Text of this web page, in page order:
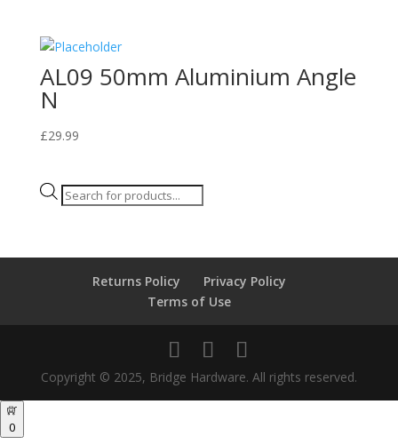
AL09 50mm Aluminium Angle
N
£29.99
Products
Returns Policy
Privacy Policy
Terms of Use
Copyright © 2025, Bridge Hardware. All rights reserved.
0